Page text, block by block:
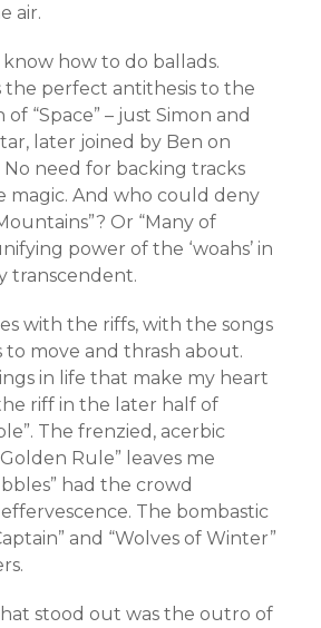
air.
how to do ballads.
the perfect antithesis to the
“Space” – just Simon and
later joined by Ben on
No need for backing tracks
magic. And who could deny
Or “Many of
power of the ‘woahs’ in
transcendent.
with the riffs, with the songs
move and thrash about.
in life that make my heart
riff in the later half of
The frenzied, acerbic
Rule” leaves me
had the crowd
The bombastic
and “Wolves of Winter”
stood out was the outro of